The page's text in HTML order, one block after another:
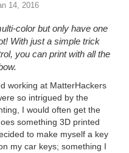
14, 2016
color but only have one
With just a simple trick
you can print with all the
working at MatterHackers
so intrigued by the
I would often get the
something 3D printed
to make myself a key
my car keys; something I